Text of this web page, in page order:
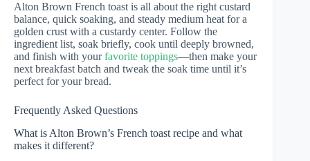
Alton Brown French toast is all about the right custard
balance, quick soaking, and steady medium heat for a
golden crust with a custardy center. Follow the
ingredient list, soak briefly, cook until deeply browned,
and finish with yourfavorite toppings—then make your
next breakfast batch and tweak the soak time until it’s
perfect for your bread.
Frequently Asked Questions
What is Alton Brown’s French toast recipe and what
makes it different?